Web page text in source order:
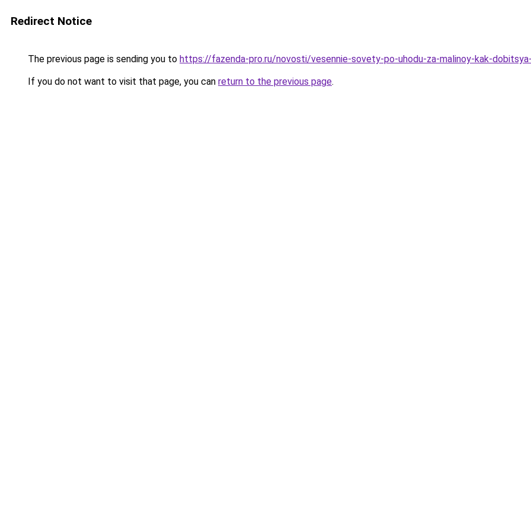
Redirect Notice
The previous page is sending you to https://fazenda-pro.ru/novosti/vesennie-sovety-po-uhodu-za-malinoy-kak-
If you do not want to visit that page, you can return to the previous page.